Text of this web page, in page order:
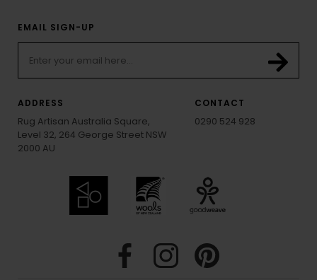
EMAIL SIGN-UP
ADDRESS
Rug Artisan Australia Square,
Level 32, 264 George Street NSW
2000 AU
CONTACT
0290 524 928